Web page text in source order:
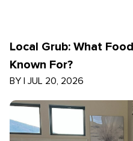
Local Grub: What
Known For?
BY | JUL 20, 2026